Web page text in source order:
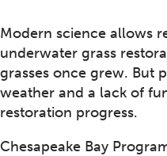
Modern science allows
underwater grass
grasses once grew. But
weather and a lack of
restoration progress.
Chesapeake Bay